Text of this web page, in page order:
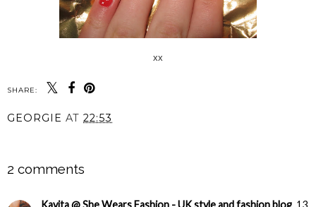
xx
SHARE:
GEORGIE AT 22:53
2 comments
Kavita @ She Wears Fashion - UK style and fashion blog 13